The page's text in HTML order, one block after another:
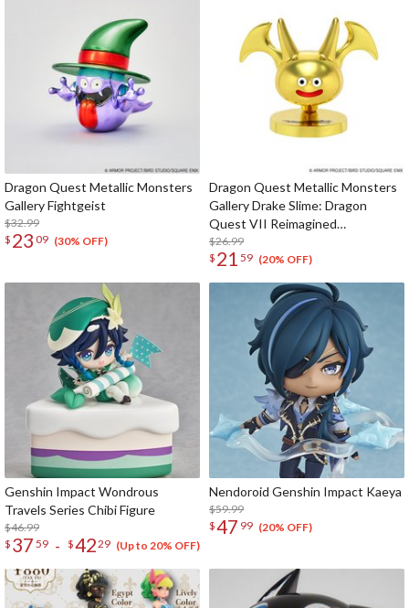
Dragon Quest Metallic Monsters
Gallery Fightgeist
$32.99
$ 23 09 (30% OFF)
Dragon Quest Metallic Monsters
Gallery Drake Slime: Dragon
Quest VII Reimagined
Celebration Ver.
$26.99
$ 21 59 (20% OFF)
Genshin Impact Wondrous
Travels Series Chibi Figure
$46.99
$ 37 59 - $4229 (Up to 20% OFF)
Nendoroid Genshin Impact Kaeya
$59.99
$47 99 (20% OFF)